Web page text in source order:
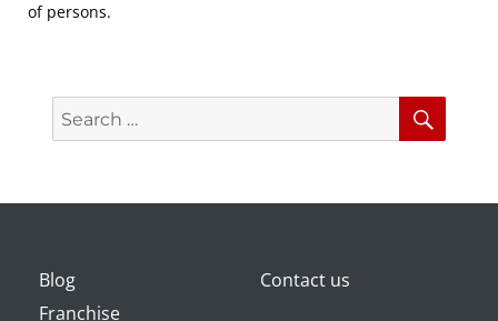
of persons.
Search
for:
Blog
Contact us
Franchise